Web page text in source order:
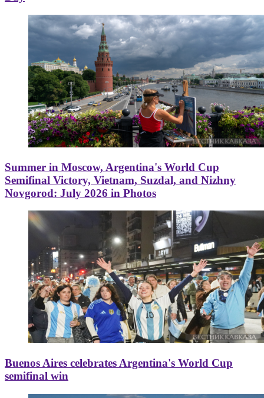
Summer in Moscow, Argentina's World Cup
Semifinal Victory, Vietnam, Suzdal, and Nizhny
Novgorod: July 2026 in Photos
Buenos Aires celebrates Argentina's World Cup
semifinal win